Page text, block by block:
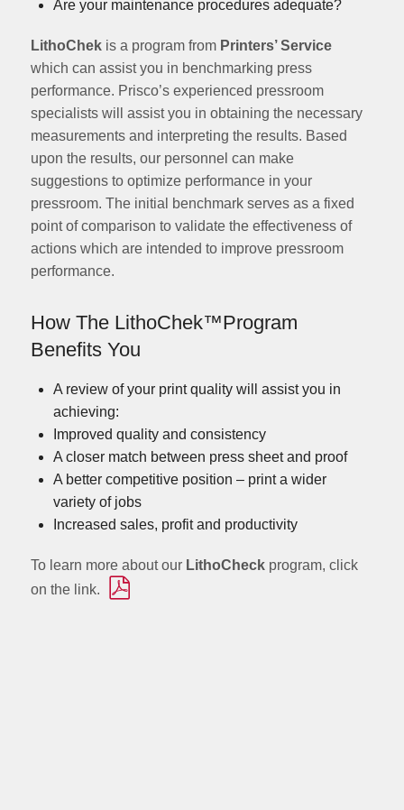
Are your maintenance procedures adequate?
LithoChek is a program from Printers’ Service
which can assist you in benchmarking press
performance. Prisco’s experienced pressroom
specialists will assist you in obtaining the necessary
measurements and interpreting the results. Based
upon the results, our personnel can make
suggestions to optimize performance in your
pressroom. The initial benchmark serves as a fixed
point of comparison to validate the effectiveness of
actions which are intended to improve pressroom
performance.
How The LithoChek™Program
Benefits You
A review of your print quality will assist you in
achieving:
Improved quality and consistency
A closer match between press sheet and proof
A better competitive position – print a wider
variety of jobs
Increased sales, profit and productivity
To learn more about our LithoCheck program, click
on the link.